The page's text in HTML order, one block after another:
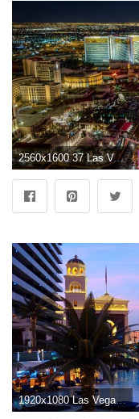
2560x1600 37 Las Vegas HD Wallpapers | Background Images
1920x1080 Las Vegas Wallpaper for Android - APK Download